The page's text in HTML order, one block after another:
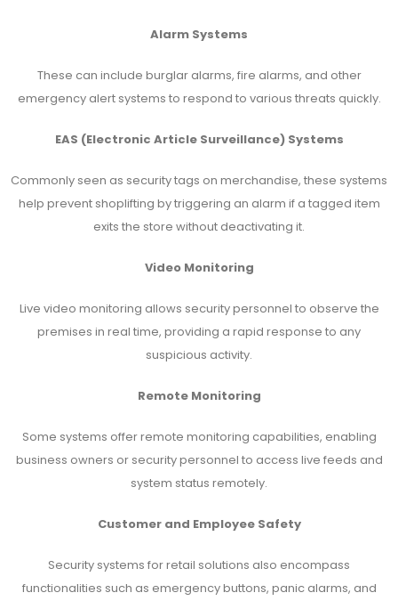
Alarm Systems
These can include burglar alarms, fire alarms, and other
emergency alert systems to respond to various threats quickly.
EAS (Electronic Article Surveillance) Systems
Commonly seen as security tags on merchandise, these systems
help prevent shoplifting by triggering an alarm if a tagged item
exits the store without deactivating it.
Video Monitoring
Live video monitoring allows security personnel to observe the
premises in real time, providing a rapid response to any
suspicious activity.
Remote Monitoring
Some systems offer remote monitoring capabilities, enabling
business owners or security personnel to access live feeds and
system status remotely.
Customer and Employee Safety
Security systems for retail solutions also encompass
functionalities such as emergency buttons, panic alarms, and